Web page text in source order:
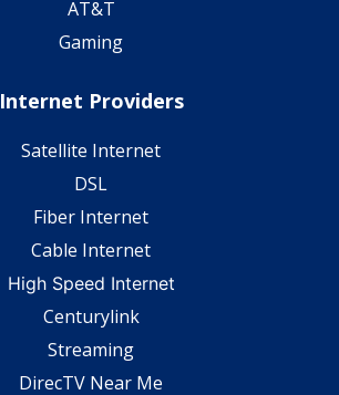
AT&T
Gaming
Internet Providers
Satellite Internet
DSL
Fiber Internet
Cable Internet
High Speed Internet
Centurylink
Streaming
DirecTV Near Me